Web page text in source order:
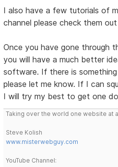
I also have a few tutorials of
channel please check them
Once you have gone through
you will have a much better
software. If there is
please let me know. If I can
I will try my best to get one
Taking over the world one website at
Steve Kolish
www.misterwebguy.com
YouTube Channel: